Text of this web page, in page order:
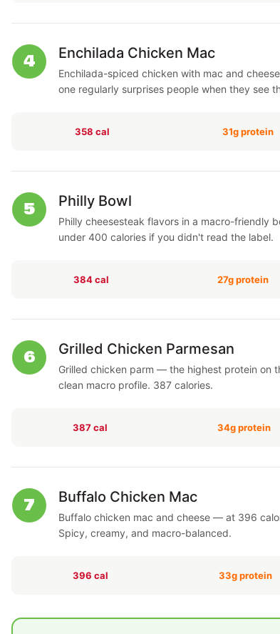
4 Enchilada Chicken Mac
Enchilada-spiced chicken with mac and
one regularly surprises people when they see
358 cal 31g protein
5 Philly Bowl
Philly cheesesteak flavors in a macro-friendly
under 400 calories if you didn't read the label.
384 cal 27g protein
6 Grilled Chicken Parmesan
Grilled chicken parm — the highest protein on
clean macro profile. 387 calories.
387 cal 34g protein
7 Buffalo Chicken Mac
Buffalo chicken mac and cheese — at 396
Spicy, creamy, and macro-balanced.
396 cal 33g protein